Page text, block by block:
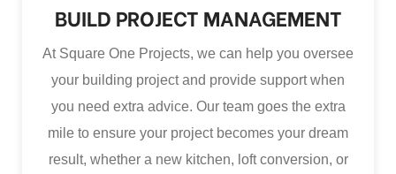
BUILD PROJECT MANAGEMENT
At Square One Projects, we can help you oversee
your building project and provide support when
you need extra advice. Our team goes the extra
mile to ensure your project becomes your dream
result, whether a new kitchen, loft conversion, or